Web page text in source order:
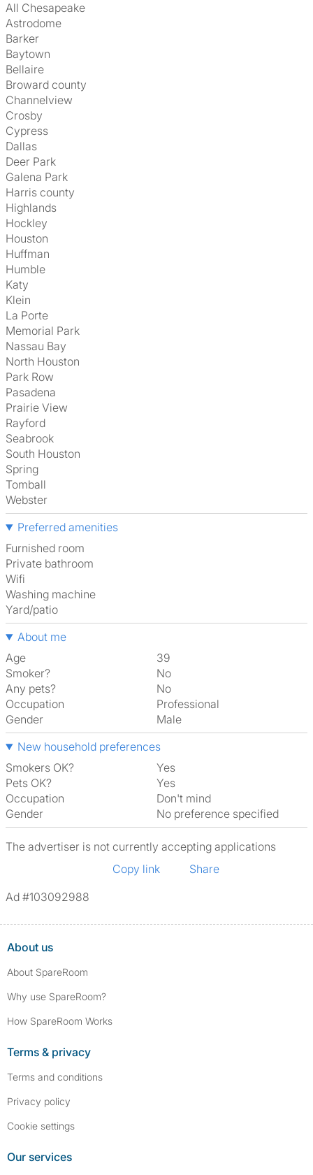
All Chesapeake
Astrodome
Barker
Baytown
Bellaire
Broward county
Channelview
Crosby
Cypress
Dallas
Deer Park
Galena Park
Harris county
Highlands
Hockley
Houston
Huffman
Humble
Katy
Klein
La Porte
Memorial Park
Nassau Bay
North Houston
Park Row
Pasadena
Prairie View
Rayford
Seabrook
South Houston
Spring
Tomball
Webster
Preferred amenities
furnished room
Private bathroom
Wifi
washing machine
Yard/patio
About me
Age
39
Smoker?
No
Any pets?
No
Occupation
Professional
Gender
Male
New household preferences
Smokers OK?
Yes
Pets OK?
Yes
Occupation
Don't mind
Gender
No preference specified
The advertiser is not currently accepting applications
Copy link
Share
Ad #103092988
About us
About SpareRoom
Why use SpareRoom?
How SpareRoom Works
Terms & privacy
Terms and conditions
Privacy policy
Cookie settings
Our services